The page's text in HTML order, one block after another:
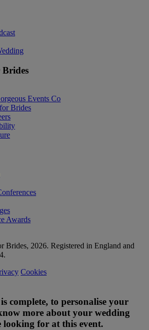
Events Co
Brides
Awards
Brides, 2026. Registered in England and
Cookies
complete, to personalise your
more about your wedding
for at this event.